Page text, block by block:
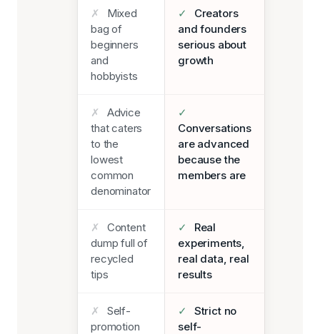
✗
Mixed
bag of
beginners
and
hobbyists
✓
Creators
and founders
serious about
growth
✗
Advice
that caters
to the
lowest
common
denominator
✓
Conversations
are advanced
because the
members are
✗
Content
dump full of
recycled
tips
✓
Real
experiments,
real data, real
results
✗
Self-
promotion
✓
Strict no
self-